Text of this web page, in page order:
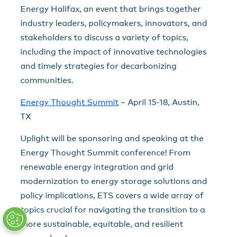
Energy Halifax, an event that brings together
industry leaders, policymakers, innovators, and
stakeholders to discuss a variety of topics,
including the impact of innovative technologies
and timely strategies for decarbonizing
communities.
Energy Thought Summit – April 15-18, Austin,
TX
Uplight will be sponsoring and speaking at the
Energy Thought Summit conference! From
renewable energy integration and grid
modernization to energy storage solutions and
policy implications, ETS covers a wide array of
topics crucial for navigating the transition to a
more sustainable, equitable, and resilient